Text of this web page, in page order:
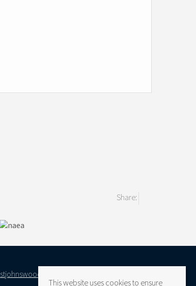
Share:
stjohnswood@vantageresidential.co.uk
This website uses cookies to ensure